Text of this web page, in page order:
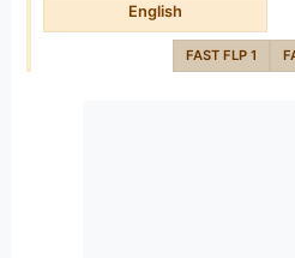
English
FAST FLP 1